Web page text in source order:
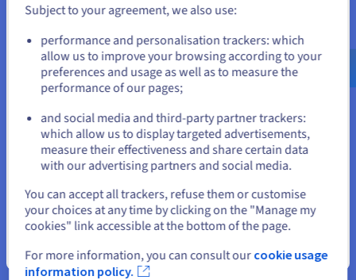
Certifications
us.ovhcloud.com/
English USD - $
or
Stay on current website
Close
Subject to your agreement, we also use:
performance and personalisation trackers: which
allow us to improve your browsing according to your
preferences and usage as well as to measure the
performance of our pages;
and social media and third-party partner trackers:
which allow us to display targeted advertisements,
measure their effectiveness and share certain data
with our advertising partners and social media.
You can accept all trackers, refuse them or customise
your choices at any time by clicking on the "Manage my
cookies" link accessible at the bottom of the page.
For more information, you can consult our cookie usage
information policy.